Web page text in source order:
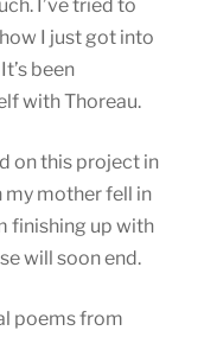
I’ve tried to
I just got into
been
with Thoreau.
on this project in
mother fell in
finishing up with
will soon end.
poems from